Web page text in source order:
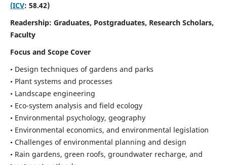
(ICV: 58.42)
Readership: Graduates, Postgraduates, Research Scholars,
Faculty
Focus and Scope Cover
• Design techniques of gardens and parks
• Plant systems and processes
• Landscape engineering
• Eco-system analysis and field ecology
• Environmental psychology, geography
• Environmental economics, and environmental legislation
• Challenges of environmental planning and design
• Rain gardens, green roofs, groundwater recharge, and